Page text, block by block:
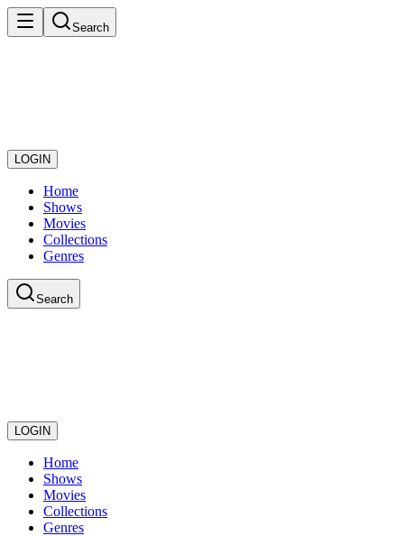
Search
LOGIN
Home
Shows
Movies
Collections
Genres
Search
LOGIN
Home
Shows
Movies
Collections
Genres